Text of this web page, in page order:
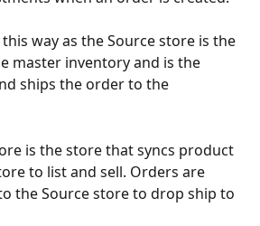
way as the Source store is the
master inventory and is the
ships the order to the
is the store that syncs product
to list and sell. Orders are
the Source store to drop ship to